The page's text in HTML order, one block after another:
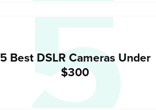
5 Best DSLR Cameras Under
$300